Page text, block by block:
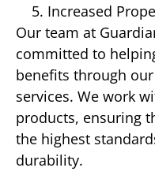
Increased
Our team at
committed to
benefits through
services. We work
products, ensuring
the highest
durability.